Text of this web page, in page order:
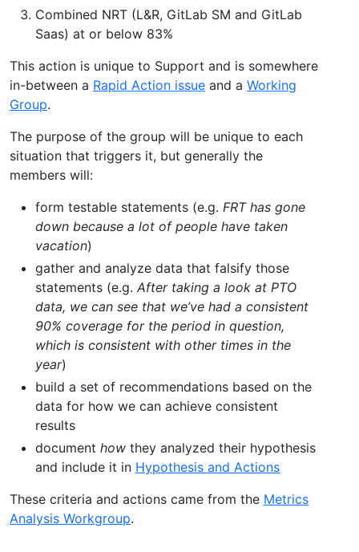
Combined NRT (L&R, GitLab SM and GitLab
Saas) at or below 83%
This action is unique to Support and is somewhere
in-between a Rapid Action issue and a Working
Group.
The purpose of the group will be unique to each
situation that triggers it, but generally the
members will:
form testable statements (e.g. FRT has gone
down because a lot of people have taken
vacation)
gather and analyze data that falsify those
statements (e.g. After taking a look at PTO
data, we can see that we’ve had a consistent
90% coverage for the period in question,
which is consistent with other times in the
year)
build a set of recommendations based on the
data for how we can achieve consistent
results
document how they analyzed their hypothesis
and include it in Hypothesis and Actions
These criteria and actions came from the Metrics
Analysis Workgroup.